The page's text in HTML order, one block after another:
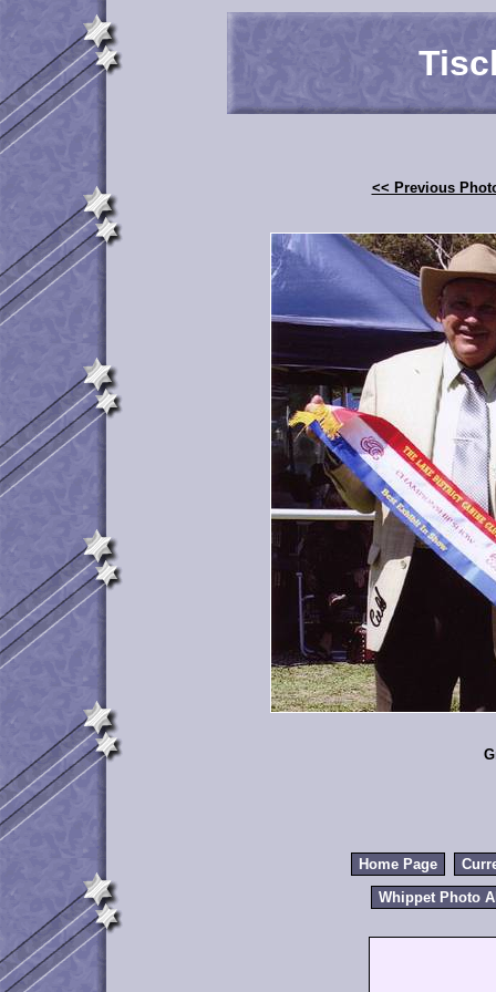
<< Previous
Home Page
Whippet Photo